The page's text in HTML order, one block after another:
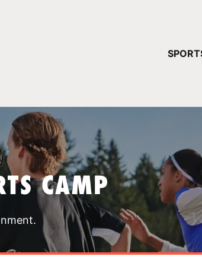
CAMP
YOUR